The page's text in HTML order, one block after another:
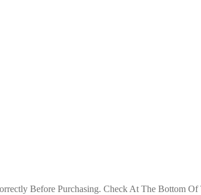
Before Purchasing. Check At The Bottom